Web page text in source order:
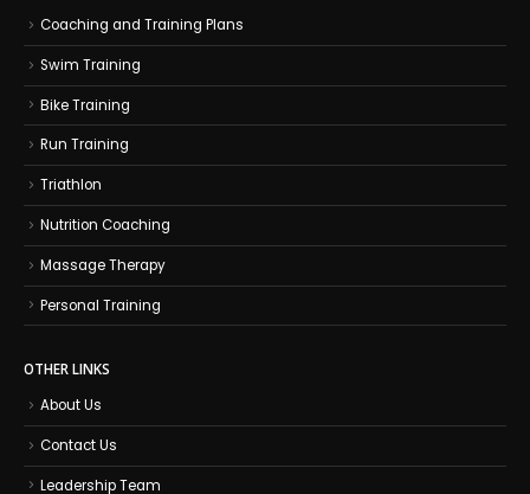
Coaching and Training Plans
Swim Training
Bike Training
Run Training
Triathlon
Nutrition Coaching
Massage Therapy
Personal Training
OTHER LINKS
About Us
Contact Us
Leadership Team